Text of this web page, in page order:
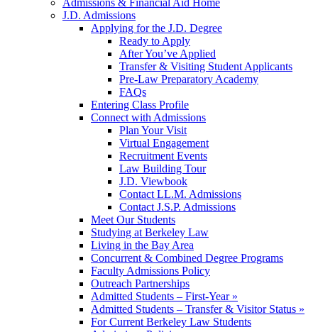
Admissions & Financial Aid Home
J.D. Admissions
Applying for the J.D. Degree
Ready to Apply
After You’ve Applied
Transfer & Visiting Student Applicants
Pre-Law Preparatory Academy
FAQs
Entering Class Profile
Connect with Admissions
Plan Your Visit
Virtual Engagement
Recruitment Events
Law Building Tour
J.D. Viewbook
Contact LL.M. Admissions
Contact J.S.P. Admissions
Meet Our Students
Studying at Berkeley Law
Living in the Bay Area
Concurrent & Combined Degree Programs
Faculty Admissions Policy
Outreach Partnerships
Admitted Students – First-Year »
Admitted Students – Transfer & Visitor Status »
For Current Berkeley Law Students